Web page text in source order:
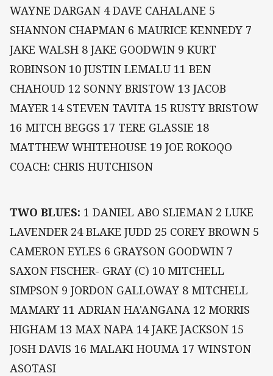
WAYNE DARGAN 4 DAVE CAHALANE 5
SHANNON CHAPMAN 6 MAURICE KENNEDY 7
JAKE WALSH 8 JAKE GOODWIN 9 KURT
ROBINSON 10 JUSTIN LEMALU 11 BEN
CHAHOUD 12 SONNY BRISTOW 13 JACOB
MAYER 14 STEVEN TAVITA 15 RUSTY BRISTOW
16 MITCH BEGGS 17 TERE GLASSIE 18
MATTHEW WHITEHOUSE 19 JOE ROKOQO
COACH: CHRIS HUTCHISON
TWO BLUES: 1 DANIEL ABO SLIEMAN 2 LUKE
LAVENDER 24 BLAKE JUDD 25 COREY BROWN 5
CAMERON EYLES 6 GRAYSON GOODWIN 7
SAXON FISCHER- GRAY (C) 10 MITCHELL
SIMPSON 9 JORDON GALLOWAY 8 MITCHELL
MAMARY 11 ADRIAN HA'ANGANA 12 MORRIS
HIGHAM 13 MAX NAPA 14 JAKE JACKSON 15
JOSH DAVIS 16 MALAKI HOUMA 17 WINSTON
ASOTASI